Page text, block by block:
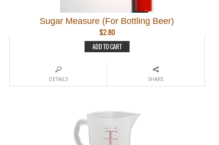
Sugar Measure (For Bottling Beer)
$2.80
ADD TO CART
DETAILS SHARE